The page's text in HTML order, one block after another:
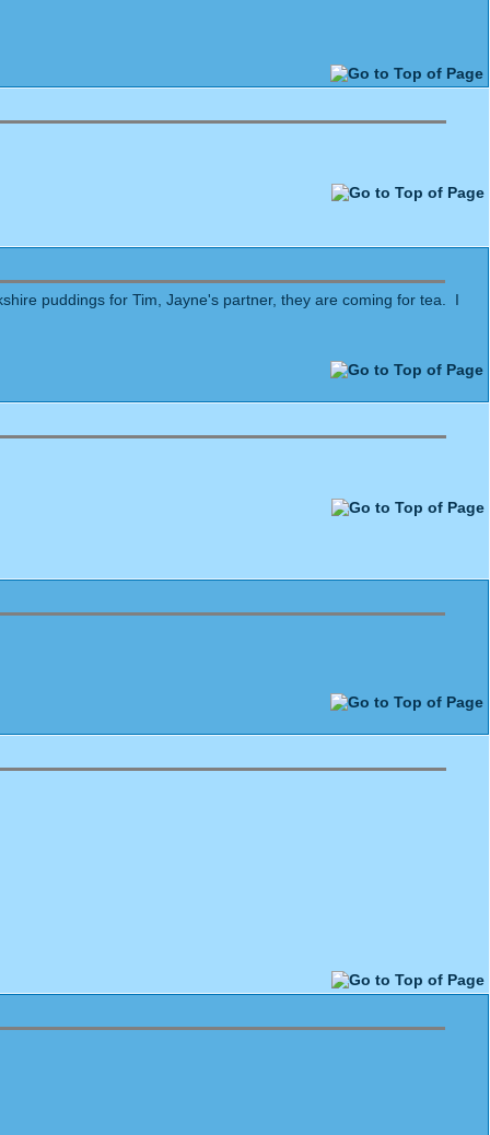
puddings for Tim, Jayne's partner, they are coming for tea. I